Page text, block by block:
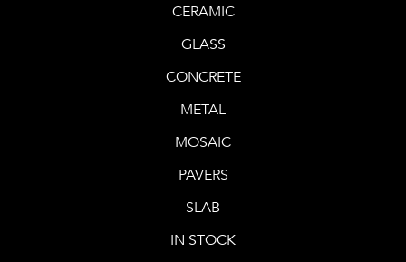
CERAMIC
GLASS
CONCRETE
METAL
MOSAIC
PAVERS
SLAB
IN STOCK